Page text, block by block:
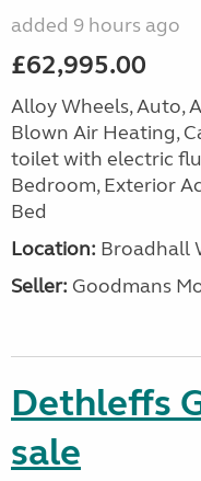
added 9 hours ago
£62,995.00
Alloy Wheels, Auto,
Blown Air Heating,
toilet with electric
Bedroom, Exterior
Bed
Location: Broadhall
Seller: Goodmans
Dethleffs
sale